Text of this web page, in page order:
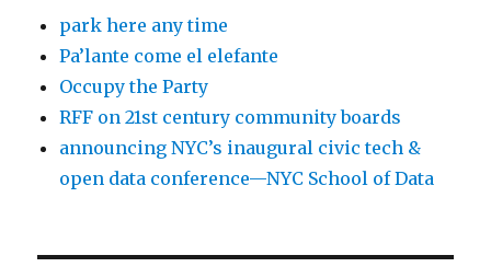
park here any time
Pa’lante come el elefante
Occupy the Party
RFF on 21st century community boards
announcing NYC’s inaugural civic tech &
open data conference—NYC School of Data